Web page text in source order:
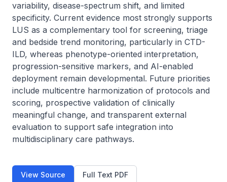
variability, disease-spectrum shift, and limited
specificity. Current evidence most strongly supports
LUS as a complementary tool for screening, triage
and bedside trend monitoring, particularly in CTD-
ILD, whereas phenotype-oriented interpretation,
progression-sensitive markers, and AI-enabled
deployment remain developmental. Future priorities
include multicentre harmonization of protocols and
scoring, prospective validation of clinically
meaningful change, and transparent external
evaluation to support safe integration into
multidisciplinary care pathways.
View Source Full Text PDF